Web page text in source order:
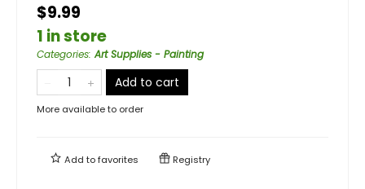
$9.99
1 in store
Categories:Art Supplies - Painting
Add to cart
More available to order
Add tofavorites Registry